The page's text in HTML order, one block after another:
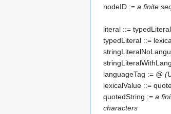
nodeID := a finite
literal ::= typedLiteral
typedLiteral ::=
languageTag := @
lexicalValue ::=
quotedString := a
characters